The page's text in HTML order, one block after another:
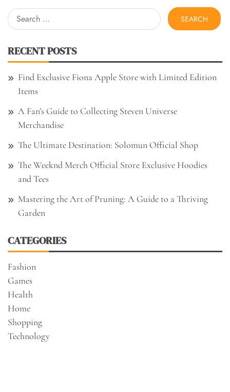
Search
for:
RECENT POSTS
Find Exclusive Fiona Apple Store with Limited Edition
Items
A Fan’s Guide to Collecting Steven Universe
Merchandise
The Ultimate Destination: Solomun Official Shop
The Weeknd Merch Official Store Exclusive Hoodies
and Tees
Mastering the Art of Pruning: A Guide to a Thriving
Garden
CATEGORIES
Fashion
Games
Health
Home
Shopping
Technology